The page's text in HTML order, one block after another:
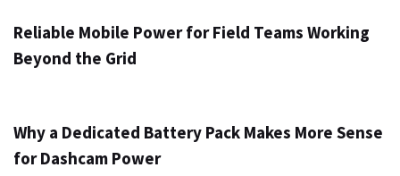
Reliable Mobile Power for Field Teams Working
Beyond the Grid
Why a Dedicated Battery Pack Makes More Sense
for Dashcam Power